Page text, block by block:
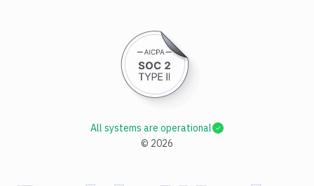
© 2026
All systems are operational